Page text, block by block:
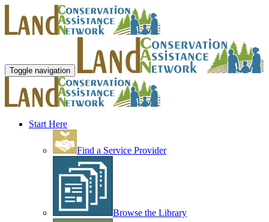
Toggle navigation
Start Here
Find a Service Provider
Browse the Library